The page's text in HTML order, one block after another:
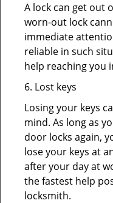
A lock can get out
worn-out lock
immediate
reliable in such
help reaching you
6. Lost keys
Losing your keys
mind. As long as
door locks again,
lose your keys at
after your day at
the fastest help
locksmith.